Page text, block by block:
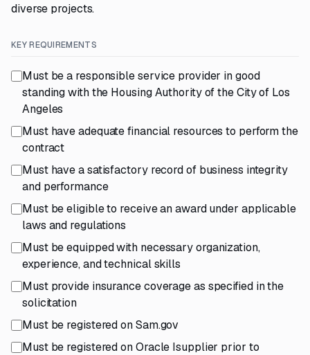
diverse projects.
KEY REQUIREMENTS
Must be a responsible service provider in good
standing with the Housing Authority of the City of Los
Angeles
Must have adequate financial resources to perform the
contract
Must have a satisfactory record of business integrity
and performance
Must be eligible to receive an award under applicable
laws and regulations
Must be equipped with necessary organization,
experience, and technical skills
Must provide insurance coverage as specified in the
solicitation
Must be registered on Sam.gov
Must be registered on Oracle Isupplier prior to